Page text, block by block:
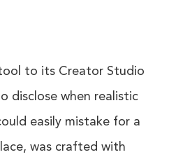
to its Creator Studio
disclose when realistic
easily mistake for a
was crafted with